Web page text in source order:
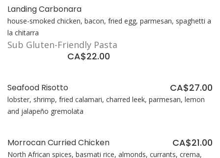
Landing Carbonara
house-smoked chicken, bacon, fried egg, parmesan, spaghetti a
la chitarra
Sub Gluten-Friendly Pasta
CA$22.00
Seafood Risotto CA$27.00
lobster, shrimp, fried calamari, charred leek, parmesan, lemon
and jalapeño gremolata
Morrocan Curried Chicken CA$21.00
North African spices, basmati rice, almonds, currants, crema,